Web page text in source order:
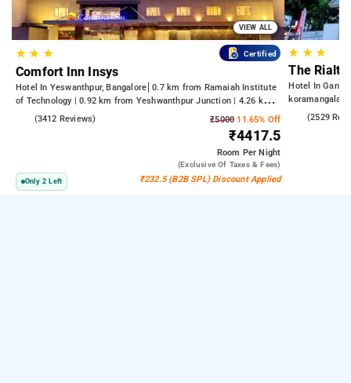
VIEW ALL
★★ ★ Certified
Comfort Inn Insys
Hotel In Yeswanthpur, Bangalore 0.7 km from Ramaiah Institute
of Technology | 0.92 km from Yeshwanthpur Junction | 4.26 km
from Bengaluru Palace
(3412 Reviews) ₹5000 11.65% Off
₹4417.5
Room Per Night
(exclusive Of Taxes & Fees)
Only 2 Left ₹232.5 (B2B SPL) Discount Applied
★ ★★
The Rialto
Hotel In
koramangala
(2529